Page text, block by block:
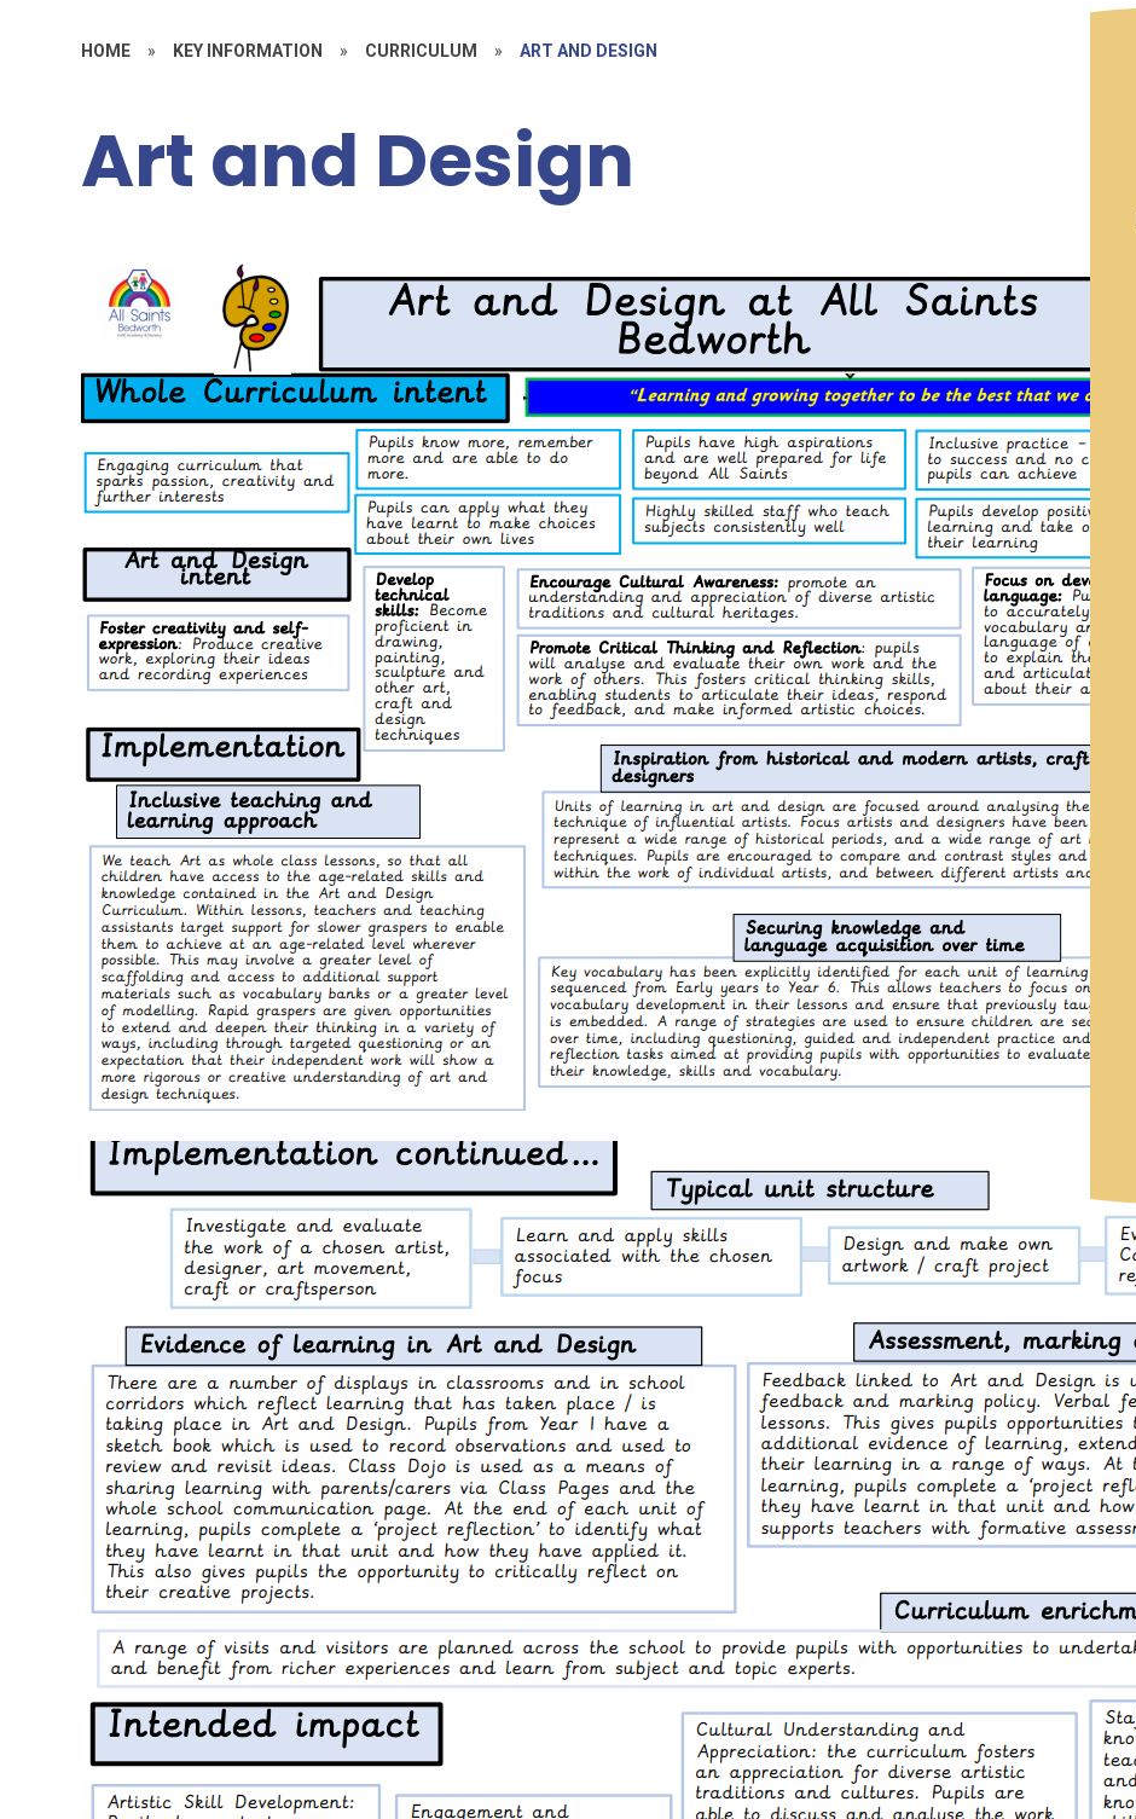
HOME » KEY INFORMATION » CURRICULUM » ART AND DESIGN
Art and Design